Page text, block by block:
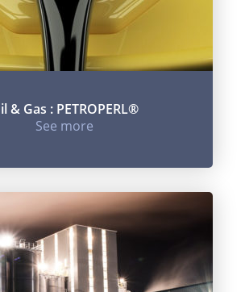
& Gas : PETROPERL®
See more